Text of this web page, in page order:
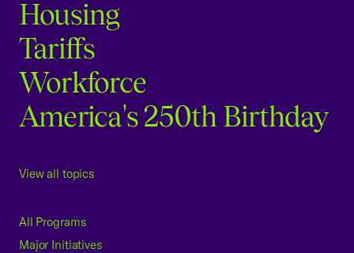
Housing
Tariffs
Workforce
America's 250th Birthday
View all topics
All Programs
Major Initiatives